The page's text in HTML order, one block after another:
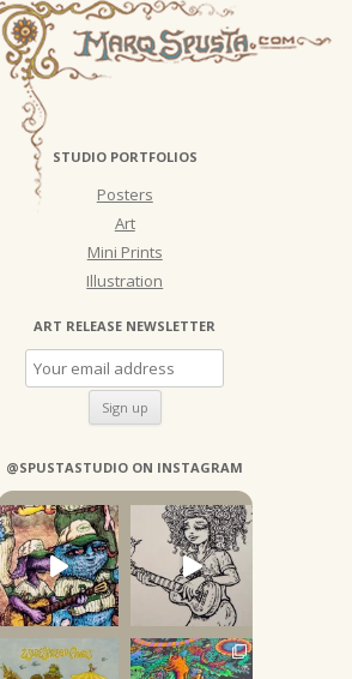
STUDIO PORTFOLIOS
Posters
Art
Mini Prints
Illustration
ART RELEASE NEWSLETTER
@SPUSTASTUDIO ON INSTAGRAM